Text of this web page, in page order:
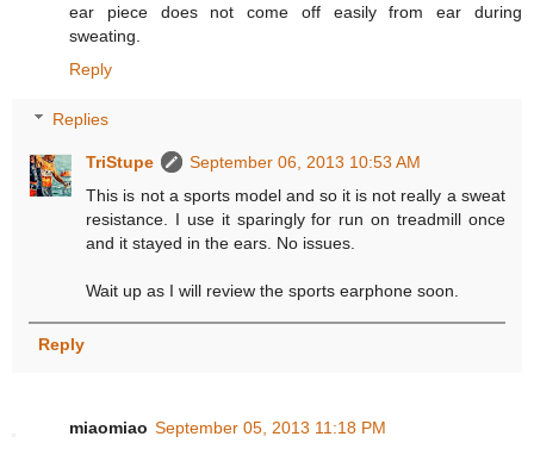
ear piece does not come off easily from ear during
sweating.
Reply
Replies
TriStupe
September 06, 2013 10:53 AM
This is not a sports model and so it is not really a sweat
resistance. I use it sparingly for run on treadmill once
and it stayed in the ears. No issues.
Wait up as I will review the sports earphone soon.
Reply
miaomiao September 05, 2013 11:18 PM